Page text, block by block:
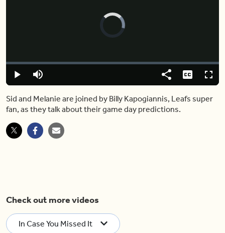
Video
Player
Play Mute
Loaded:
0.00%
Share Captions
Sid and Melanie are joined by Billy Kapogiannis, Leafs super
fan, as they talk about their game day predictions.
Check out more videos
In Case You Missed It